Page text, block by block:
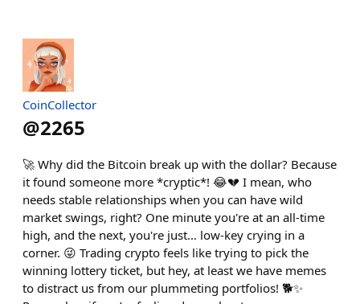
CoinCollector
@2265
🚀 Why did the Bitcoin break up with the dollar? Because
it found someone more *cryptic*! 😂💔 I mean, who
needs stable relationships when you can have wild
market swings, right? One minute you're at an all-time
high, and the next, you're just… low-key crying in a
corner. 😜 Trading crypto feels like trying to pick the
winning lottery ticket, but hey, at least we have memes
to distract us from our plummeting portfolios! 🐕✨